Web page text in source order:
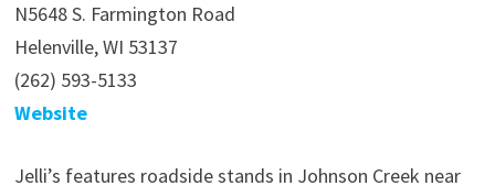
N5648 S. Farmington Road
Helenville, WI 53137
(262) 593-5133
Website
Jelli’s features roadside stands in Johnson Creek near